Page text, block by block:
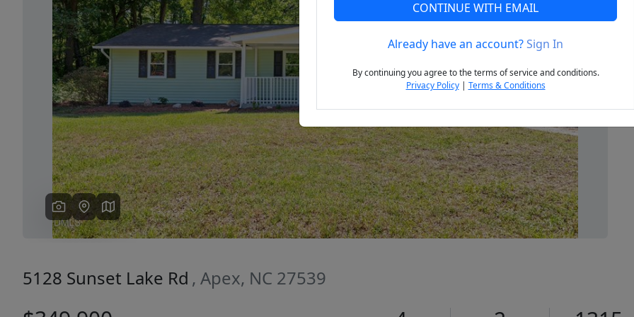
Previous Next
5128 Sunset Lake Rd , Apex, NC 27539
CONTINUE WITH EMAIL
Already have an account?Sign In
By continuing you agree to the terms of service and conditions.
Privacy Policy| Terms & Conditions